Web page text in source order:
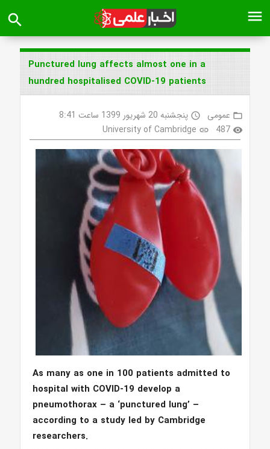
menu
search
Punctured lung affects almost one in a
hundred hospitalised COVID-19 patients
folder_open عمومی access_time پنجشنبه 20 شهریور 1399 ساعت 8:41
visibility
487
link
University of Cambridge
As many as one in 100 patients admitted to
hospital with COVID-19 develop a
pneumothorax – a ‘punctured lung’ –
according to a study led by Cambridge
researchers.